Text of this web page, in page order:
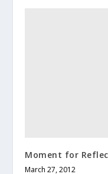
Moment for
March 27, 2012